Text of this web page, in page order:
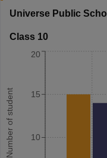
Universe Public
Class 10
Number of student 10
15
20